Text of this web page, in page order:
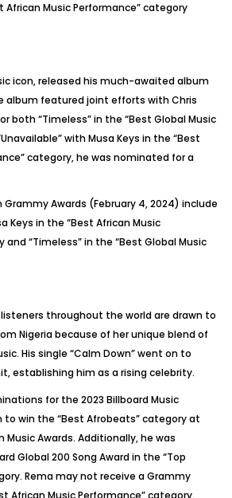
African Music Performance” category
icon, released his much-awaited album
album featured joint efforts with Chris
both “Timeless” in the “Best Global Music
with Musa Keys in the “Best
category, he was nominated for a
Awards (February 4, 2024) include
Keys in the “Best African Music
and “Timeless” in the “Best Global Music
listeners throughout the world are drawn to
Nigeria because of her unique blend of
His single “Calm Down” went on to
establishing him as a rising celebrity.
for the 2023 Billboard Music
to win the “Best Afrobeats” category at
Music Awards. Additionally, he was
Global 200 Song Award in the “Top
Rema may not receive a Grammy
African Music Performance” category.